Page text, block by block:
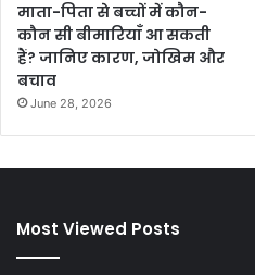
माता-पिता से बच्चों में कौन-
कौन सी बीमारियाँ आ सकती
हैं? जानिए कारण, जोखिम और
बचाव
June 28, 2026
Most Viewed Posts